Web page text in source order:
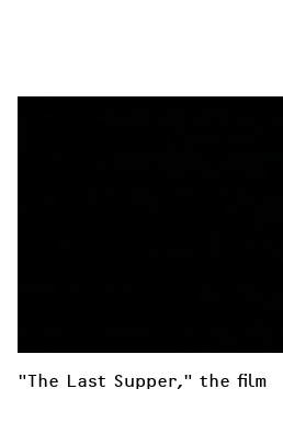
"The Last Supper," the film